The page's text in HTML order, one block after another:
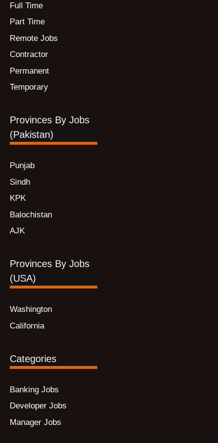
Full Time
Part Time
Remote Jobs
Contractor
Permanent
Temporary
Provinces By Jobs
(Pakistan)
Punjab
Sindh
KPK
Balochistan
AJK
Provinces By Jobs
(USA)
Washington
California
Categories
Banking Jobs
Developer Jobs
Manager Jobs